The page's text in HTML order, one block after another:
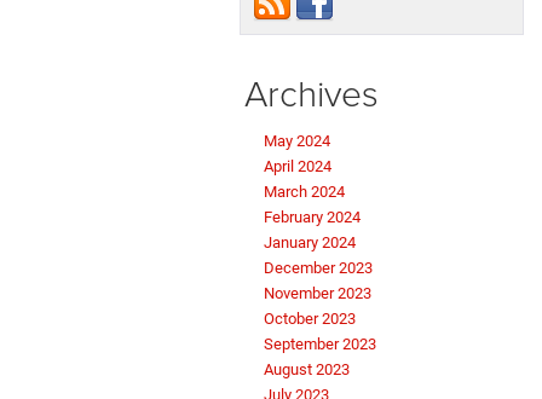
Archives
May 2024
April 2024
March 2024
February 2024
January 2024
December 2023
November 2023
October 2023
September 2023
August 2023
July 2023